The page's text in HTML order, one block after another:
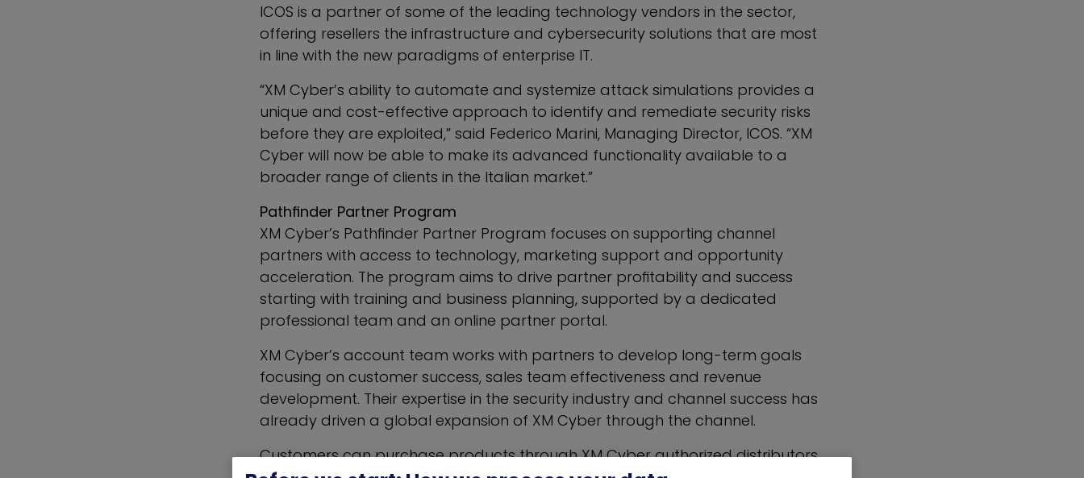
ICOS is a partner of some of the leading technology vendors in the sector,
offering resellers the infrastructure and cybersecurity solutions that are most
in line with the new paradigms of enterprise IT.
“XM Cyber’s ability to automate and systemize attack simulations provides a
unique and cost-effective approach to identify and remediate security risks
before they are exploited,” said Federico Marini, Managing Director, ICOS. “XM
Cyber will now be able to make its advanced functionality available to a
broader range of clients in the Italian market.”
Pathfinder Partner Program
XM Cyber’s Pathfinder Partner Program focuses on supporting channel
partners with access to technology, marketing support and opportunity
acceleration. The program aims to drive partner profitability and success
starting with training and business planning, supported by a dedicated
professional team and an online partner portal.
XM Cyber’s account team works with partners to develop long-term goals
focusing on customer success, sales team effectiveness and revenue
development. Their expertise in the security industry and channel success has
already driven a global expansion of XM Cyber through the channel.
Customers can purchase products through XM Cyber authorized distributors